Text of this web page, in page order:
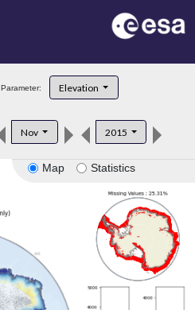
Parameter: Elevation
Nov 2015
Map Statistics